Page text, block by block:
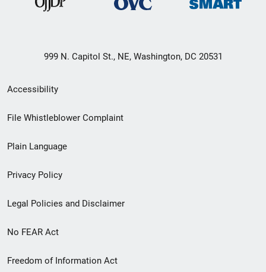
999 N. Capitol St., NE, Washington, DC 20531
Secondary
Footer
menu
Accessibility
File Whistleblower Complaint
Plain Language
Privacy Policy
Legal Policies and Disclaimer
No FEAR Act
Freedom of Information Act